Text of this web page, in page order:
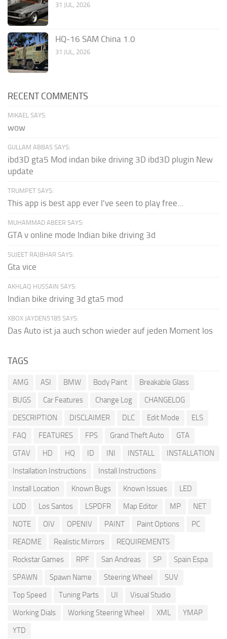
31 JUL, 2026
HQ-16 SAM China 1.0
31 JUL, 2026
RECENT COMMENTS
MIKAEL SAYS:
wow
GULLAM ABBAS SAYS:
ibd3D gta5 Mod indan bike driving 3D ibd3D plugin New
update
TRUMPET SAYS:
This app is best app ever I've seen to play free...
MUHAMMAD ABEER SAYS:
GTA v online mode Indian bike driving 3d
SUJEET RAJBHAR SAYS:
Gta vice
AKHLAQ HUSSAIN SAYS:
Indian bike driving 3d gta5 mod
XBOX JAYDEN5185 SAYS:
Das Auto ist ja auch schon wieder auf jeden Moment los
TAGS
AMG ASI BMW Body Paint
Breakable Glass
BUGS
Car Features Change Log
CHANGELOG
DESCRIPTION
DISCLAIMER DLC Edit Mode
ELS
FAQ
FEATURES FPS Grand Theft Auto
GTA
GTAV
HD HQ ID INI INSTALL
INSTALLATION
Installation Instructions
Install Instructions
Install Location
Known Bugs Known Issues
LED
LOD
Los Santos LSPDFR Map Editor MP
NET
NOTE
OIV OPENIV PAINT Paint Options
PC
README
Realistic Mirrors
REQUIREMENTS
Rockstar Games
RPF San Andreas SP
Spain Espa
SPAWN
Spawn Name Steering Wheel
SUV
Top Speed
Tuning Parts UI
Visual Studio
Working Dials
Working Steering Wheel XML
YMAP
YTD